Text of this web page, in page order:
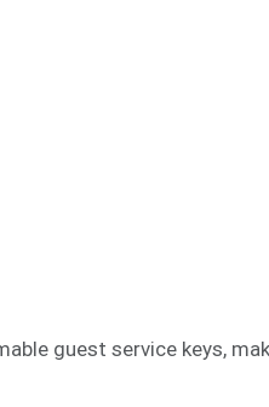
guest service keys,